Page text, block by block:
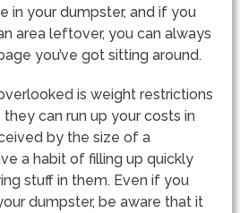
in your dumpster, and if you
area leftover, you can always
you’ve got sitting around.
is weight restrictions
can run up your costs in
by the size of a
a habit of filling up quickly
stuff in them. Even if you
dumpster, be aware that it